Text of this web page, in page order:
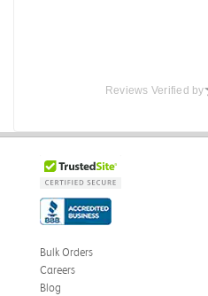
Reviews Verified by
Bulk Orders
Careers
Blog